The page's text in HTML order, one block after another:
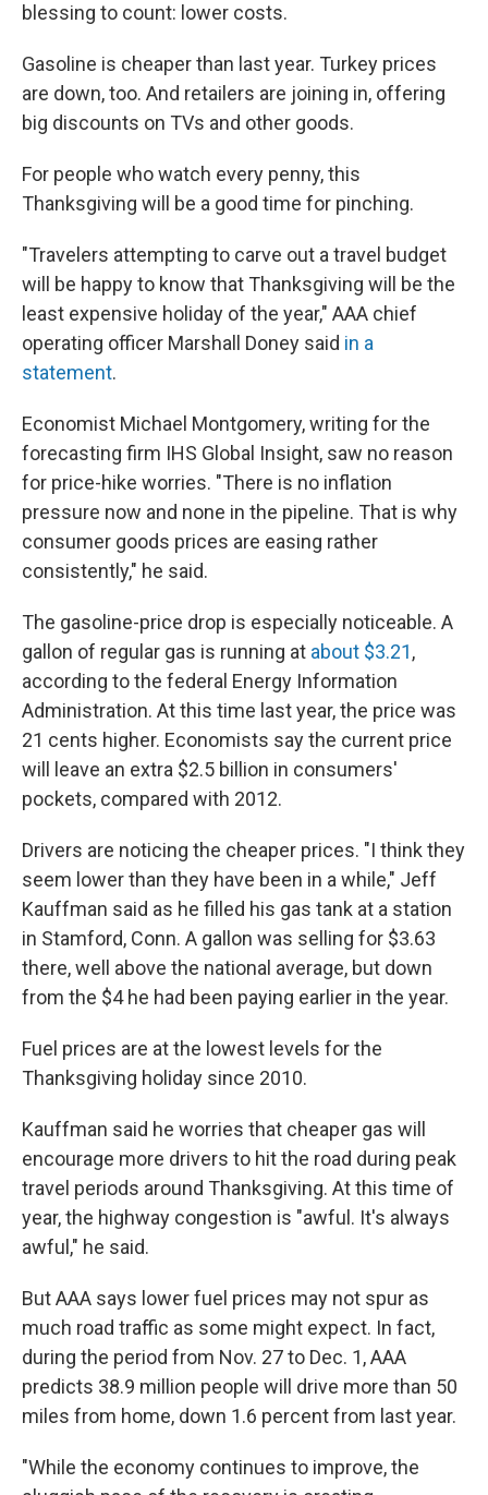
blessing to count: lower costs.
Gasoline is cheaper than last year. Turkey prices
are down, too. And retailers are joining in, offering
big discounts on TVs and other goods.
For people who watch every penny, this
Thanksgiving will be a good time for pinching.
"Travelers attempting to carve out a travel budget
will be happy to know that Thanksgiving will be the
least expensive holiday of the year," AAA chief
operating officer Marshall Doney said in a
statement.
Economist Michael Montgomery, writing for the
forecasting firm IHS Global Insight, saw no reason
for price-hike worries. "There is no inflation
pressure now and none in the pipeline. That is why
consumer goods prices are easing rather
consistently," he said.
The gasoline-price drop is especially noticeable. A
gallon of regular gas is running at about $3.21,
according to the federal Energy Information
Administration. At this time last year, the price was
21 cents higher. Economists say the current price
will leave an extra $2.5 billion in consumers'
pockets, compared with 2012.
Drivers are noticing the cheaper prices. "I think they
seem lower than they have been in a while," Jeff
Kauffman said as he filled his gas tank at a station
in Stamford, Conn. A gallon was selling for $3.63
there, well above the national average, but down
from the $4 he had been paying earlier in the year.
Fuel prices are at the lowest levels for the
Thanksgiving holiday since 2010.
Kauffman said he worries that cheaper gas will
encourage more drivers to hit the road during peak
travel periods around Thanksgiving. At this time of
year, the highway congestion is "awful. It's always
awful," he said.
But AAA says lower fuel prices may not spur as
much road traffic as some might expect. In fact,
during the period from Nov. 27 to Dec. 1, AAA
predicts 38.9 million people will drive more than 50
miles from home, down 1.6 percent from last year.
"While the economy continues to improve, the